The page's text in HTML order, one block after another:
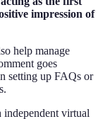
impression of
help manage
goes
setting up FAQs or
independent virtual